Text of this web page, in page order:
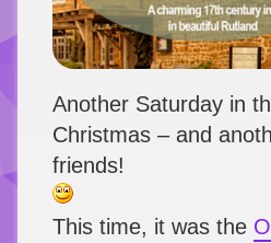
Another Saturday in
Christmas – and
friends!
This time, it was the